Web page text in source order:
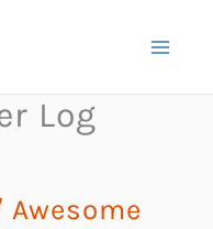
Log
Awesome